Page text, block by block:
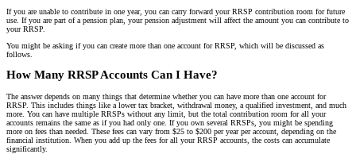
If you are unable to contribute in one year, you can carry forward your RRSP contribution room for future
use. If you are part of a pension plan, your pension adjustment will affect the amount you can contribute to
your RRSP.
You might be asking if you can create more than one account for RRSP, which will be discussed as
follows.
How Many RRSP Accounts Can I Have?
The answer depends on many things that determine whether you can have more than one account for
RRSP. This includes things like a lower tax bracket, withdrawal money, a qualified investment, and much
more. You can have multiple RRSPs without any limit, but the total contribution room for all your
accounts remains the same as if you had only one. If you own several RRSPs, you might be spending
more on fees than needed. These fees can vary from $25 to $200 per year per account, depending on the
financial institution. When you add up the fees for all your RRSP accounts, the costs can accumulate
significantly.